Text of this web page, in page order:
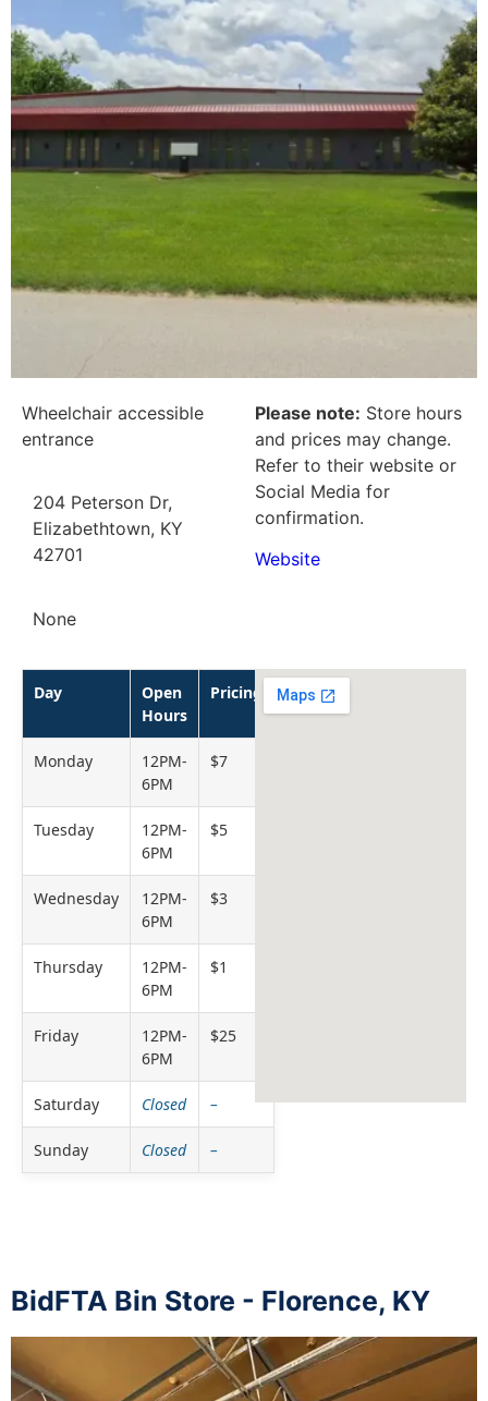
Wheelchair accessible
entrance
204 Peterson Dr,
Elizabethtown, KY
42701
None
Please note: Store hours
and prices may change.
Refer to their website or
Social Media for
confirmation.
Website
Day
Open
Hours
Pricing
Monday
12PM-
6PM
$7
Tuesday
12PM-
6PM
$5
Wednesday
12PM-
6PM
$3
Thursday
12PM-
6PM
$1
Friday
12PM-
6PM
$25
Saturday Closed –
Sunday Closed –
BidFTA Bin Store - Florence, KY